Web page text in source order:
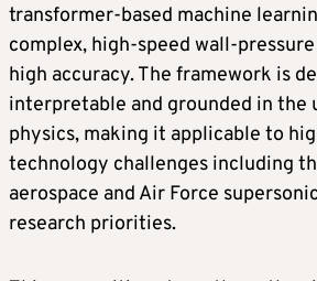
transformer-based machine
complex, high-speed wall-
high accuracy. The framework is
interpretable and grounded in the
physics, making it applicable to
technology challenges including
aerospace and Air Force
research priorities.